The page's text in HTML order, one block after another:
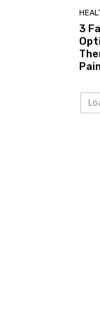
3
Pain